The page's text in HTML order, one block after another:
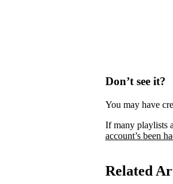
Don’t see it?
You may have
If many playlists
account’s been
Related